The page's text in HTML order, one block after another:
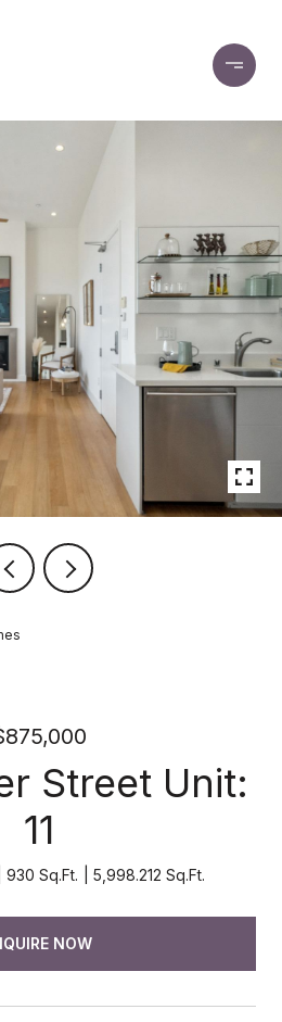
Street Unit:
11
930 Sq.Ft. 5,998.212 Sq.Ft.
NOW